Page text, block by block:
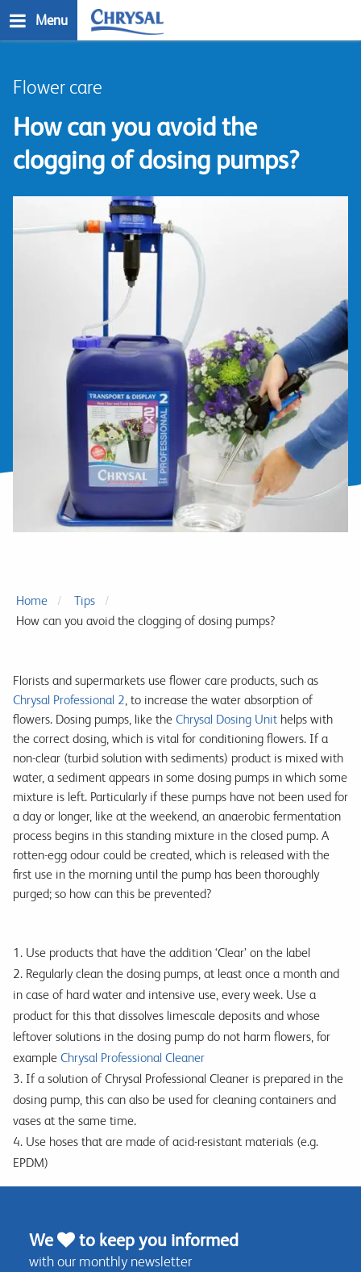
to
Menu
Flower care
How can you avoid the
clogging of dosing pumps?
Home
Tips
How can you avoid the clogging of dosing pumps?
Florists and supermarkets use flower care products, such as
Chrysal Professional 2, to increase the water absorption of
flowers. Dosing pumps, like the Chrysal Dosing Unit helps with
the correct dosing, which is vital for conditioning flowers. If a
non-clear (turbid solution with sediments) product is mixed with
water, a sediment appears in some dosing pumps in which some
mixture is left. Particularly if these pumps have not been used for
a day or longer, like at the weekend, an anaerobic fermentation
process begins in this standing mixture in the closed pump. A
rotten-egg odour could be created, which is released with the
first use in the morning until the pump has been thoroughly
purged; so how can this be prevented?
1. Use products that have the addition ‘Clear’ on the label
2. Regularly clean the dosing pumps, at least once a month and
in case of hard water and intensive use, every week. Use a
product for this that dissolves limescale deposits and whose
leftover solutions in the dosing pump do not harm flowers, for
example Chrysal Professional Cleaner
3. If a solution of Chrysal Professional Cleaner is prepared in the
dosing pump, this can also be used for cleaning containers and
vases at the same time.
4. Use hoses that are made of acid-resistant materials (e.g.
EPDM)
We to keep you informed
with our monthly newsletter